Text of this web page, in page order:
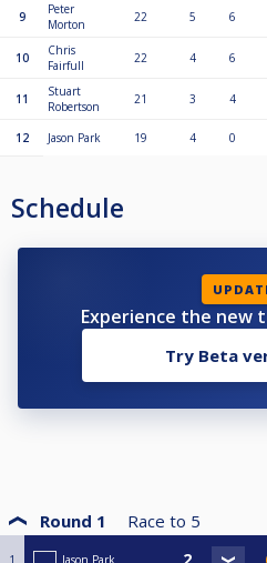
9
Peter
Morton
22 5 6
10
Chris
Fairfull
22 4 6
11
Stuart
Robertson
21 3 4
12 Jason Park 19 4 0
Schedule
Experience the new
Try Beta
Round 1 Race to 5